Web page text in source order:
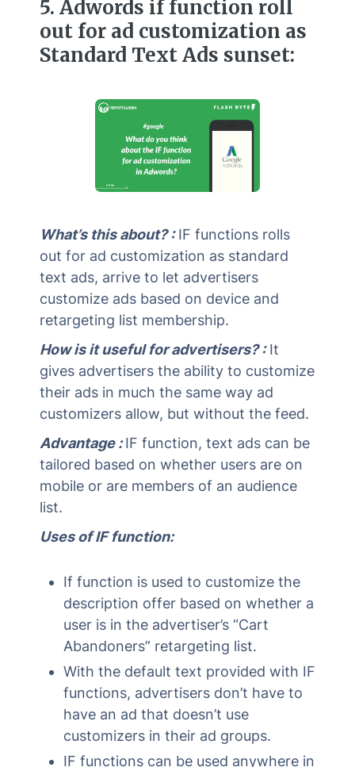
5. Adwords if function roll
out for ad customization as
Standard Text Ads sunset:
What’s this about? :IF functions rolls
out for ad customization as standard
text ads, arrive to let advertisers
customize ads based on device and
retargeting list membership.
How is it useful for advertisers? :It
gives advertisers the ability to customize
their ads in much the same way ad
customizers allow, but without the feed.
Advantage :IF function, text ads can be
tailored based on whether users are on
mobile or are members of an audience
list.
Uses of IF function:
If function is used to customize the
description offer based on whether a
user is in the advertiser’s “Cart
Abandoners” retargeting list.
With the default text provided with IF
functions, advertisers don’t have to
have an ad that doesn’t use
customizers in their ad groups.
IF functions can be used anywhere in